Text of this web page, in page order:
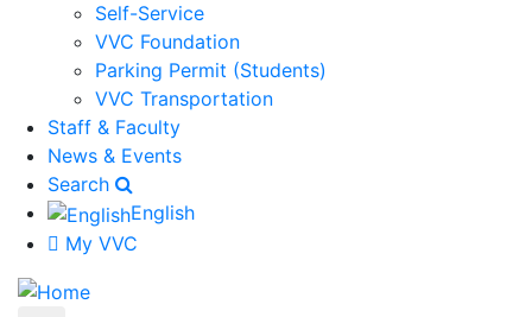
Self-Service
VVC Foundation
Parking Permit (Students)
VVC Transportation
Staff & Faculty
News & Events
Search
English
My VVC